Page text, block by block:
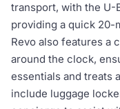
transport, with the U-
providing a quick
Revo also features a
around the clock,
essentials and treats
include luggage